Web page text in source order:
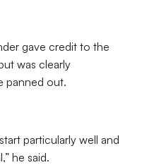
gave credit to the
was clearly
panned out.
particularly well and
he said.